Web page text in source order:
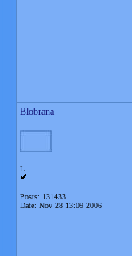
Blobrana
L
Posts: 131433
Date: Nov 28 13:09 2006